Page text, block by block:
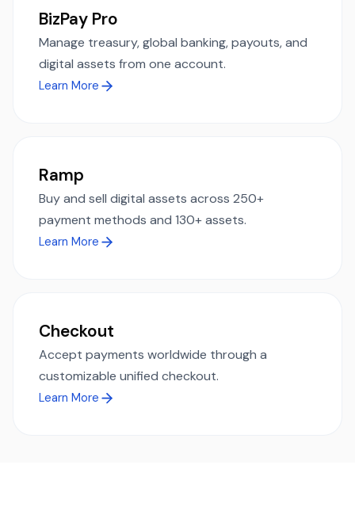
BizPay Pro
Manage treasury, global banking, payouts, and
digital assets from one account.
Learn More
Ramp
Buy and sell digital assets across 250+
payment methods and 130+ assets.
Learn More
Checkout
Accept payments worldwide through a
customizable unified checkout.
Learn More